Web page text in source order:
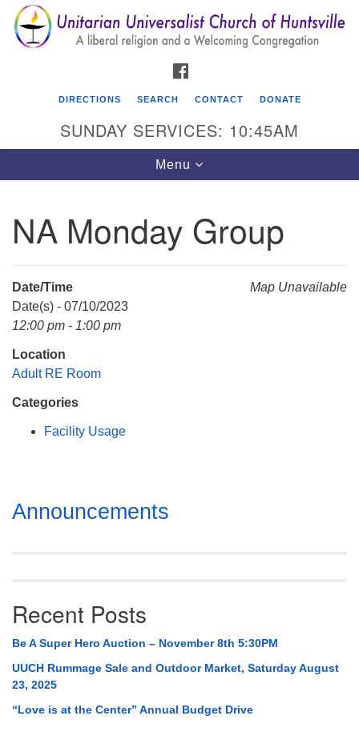
Search
for:
Search
Google
Map
Unitarian Universalist Church of Huntsville
Mail To:
Huntsville, AL 35814
DIRECTIONS SEARCH CONTACT DONATE
SUNDAY SERVICES: 10:45AM
Toggle
navigation
Menu
NA Monday Group
Map Unavailable
Date/Time
Date(s) - 07/10/2023
12:00 pm - 1:00 pm
Location
Adult RE Room
Categories
Facility Usage
Section
Navigation
Announcements
Recent Posts
Be A Super Hero Auction – November 8th 5:30PM
UUCH Rummage Sale and Outdoor Market, Saturday August
23, 2025
“Love is at the Center” Annual Budget Drive